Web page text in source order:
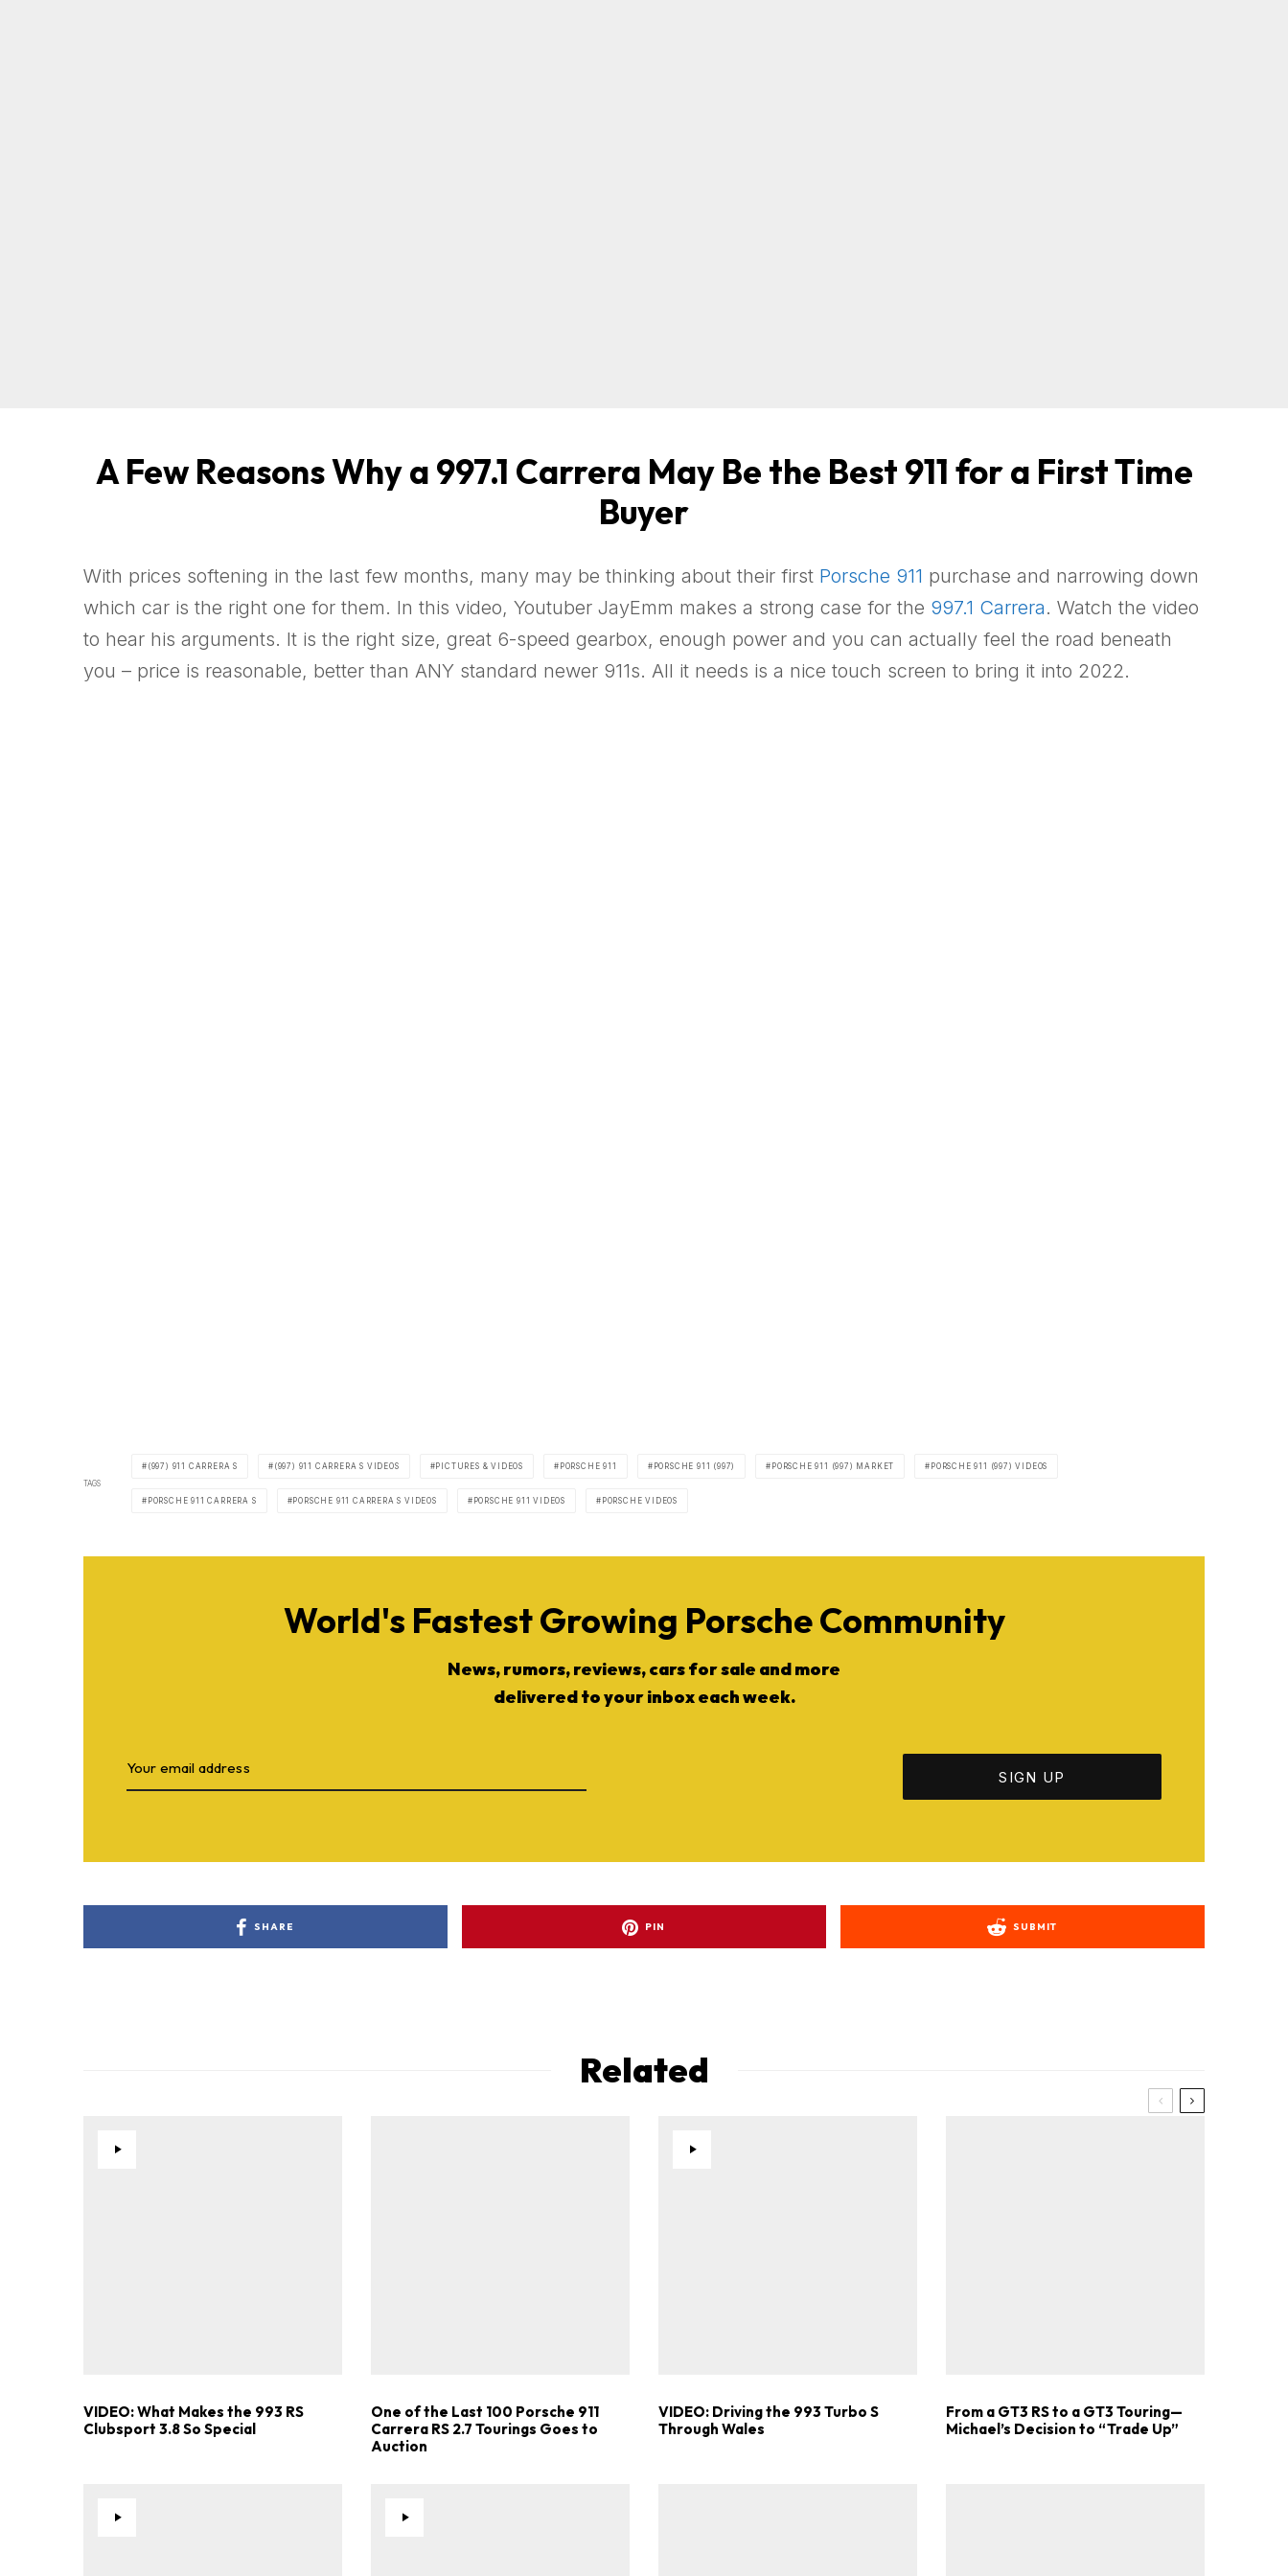
A Few Reasons Why a 997.1 Carrera May Be the Best 911 for a First Time
Buyer
With prices softening in the last few months, many may be thinking about their first Porsche 911 purchase and narrowing down
which car is the right one for them. In this video, Youtuber JayEmm makes a strong case for the 997.1 Carrera. Watch the video
to hear his arguments. It is the right size, great 6-speed gearbox, enough power and you can actually feel the road beneath
you – price is reasonable, better than ANY standard newer 911s. All it needs is a nice touch screen to bring it into 2022.
TAGS
(997) 911 CARRERA S (997) 911 CARRERA S VIDEOS PICTURES & VIDEOS PORSCHE 911 PORSCHE 911 (997) PORSCHE 911 (997) MARKET PORSCHE 911 (997) VIDEOS
PORSCHE 911 CARRERA S PORSCHE 911 CARRERA S VIDEOS PORSCHE 911 VIDEOS PORSCHE VIDEOS
World's Fastest Growing Porsche Community
News, rumors, reviews, cars for sale and more
delivered to your inbox each week.
SHARE PIN SUBMIT
Related
VIDEO: What Makes the 993 RS
Clubsport 3.8 So Special
One of the Last 100 Porsche 911
Carrera RS 2.7 Tourings Goes to
Auction
VIDEO: Driving the 993 Turbo S
Through Wales
From a GT3 RS to a GT3 Touring—
Michael’s Decision to “Trade Up”